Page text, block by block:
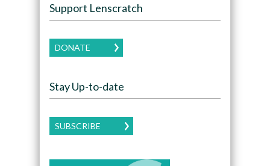
Support Lenscratch
DONATE
Stay Up-to-date
SUBSCRIBE